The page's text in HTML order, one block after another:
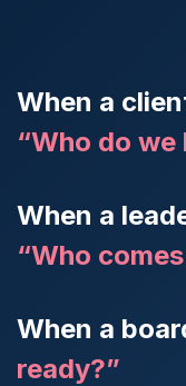
When a
“Who do we
When a
“Who
When a
ready?”